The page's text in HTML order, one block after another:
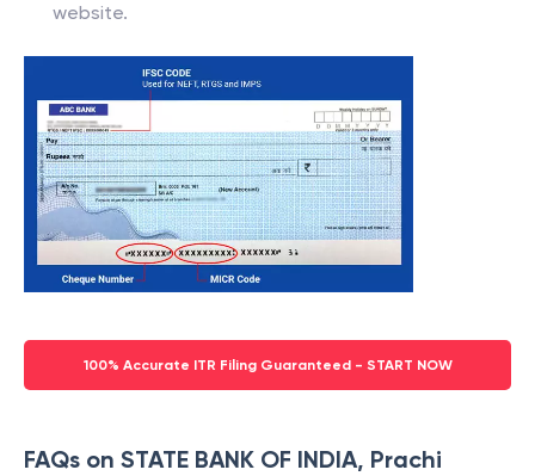
website.
100% Accurate ITR Filing Guaranteed - START NOW
FAQs on STATE BANK OF INDIA, Prachi